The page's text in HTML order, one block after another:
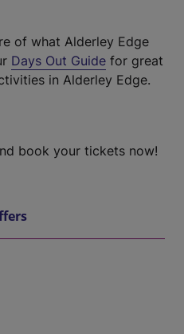
of what Alderley Edge
Days Out Guide for great
in Alderley Edge.
book your tickets now!